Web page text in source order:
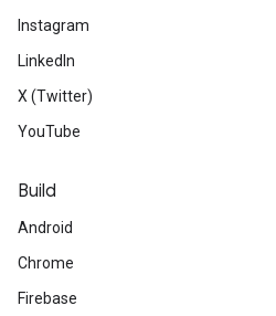
Instagram
LinkedIn
X (Twitter)
YouTube
Build
Android
Chrome
Firebase